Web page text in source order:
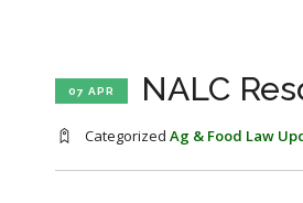
07 APR NALC
Categorized Ag & Food Law